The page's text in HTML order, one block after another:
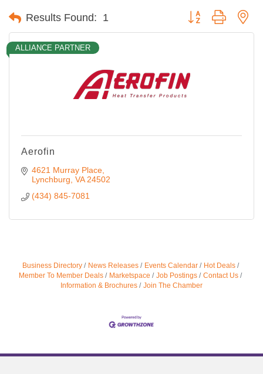
Results Found: 1 Button group with
ALLIANCE PARTNER
Aerofin
4621 Murray Place
Lynchburg VA 24502
(434) 845-7081
Business Directory News Releases Events Calendar
Hot Deals
Member To Member Deals
Marketspace Job Postings
Contact Us
Information & Brochures
Join The Chamber